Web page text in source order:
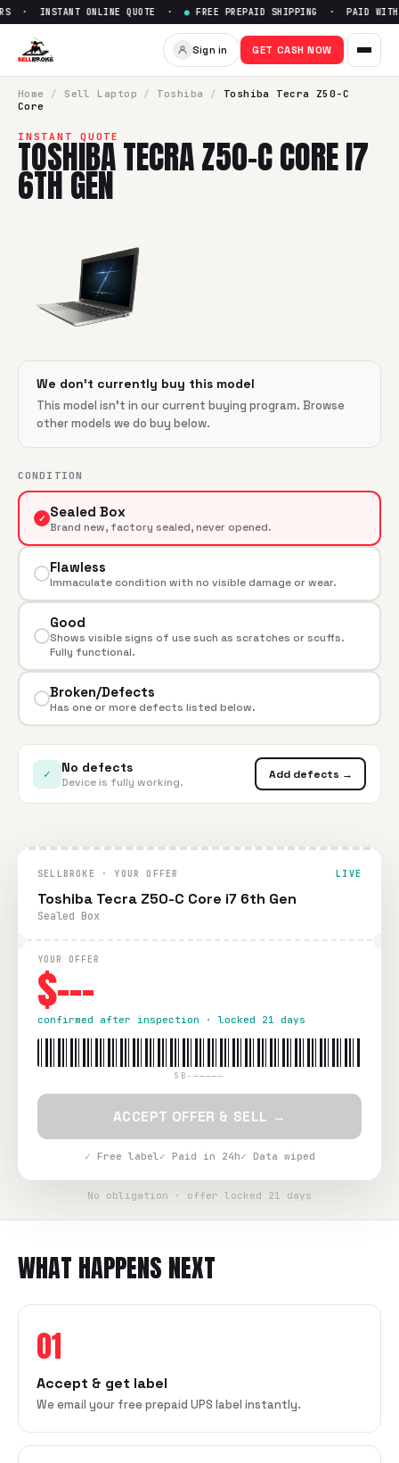
Sell Toshiba Tecra Z50-C
· INSTANT ONLINE QUOTE ·● FREE PREPAID SHIPPING · PAID
Sign in GET CASH NOW
Home / Sell Laptop / Toshiba /
Toshiba Tecra Z50-C
Core
INSTANT QUOTE
TOSHIBA TECRA Z50-C CORE I7
6TH GEN
We don't currently buy this model
This model isn't in our current buying program. Browse
other models we do buy below.
CONDITION
✓ Sealed Box
Brand new, factory sealed, never opened.
Flawless
Immaculate condition with no visible damage or wear.
Good
Shows visible signs of use such as scratches or scuffs.
Fully functional.
Broken/Defects
Has one or more defects listed below.
✓ No defects
Device is fully working.
Add defects →
SELLBROKE · YOUR OFFER LIVE
Toshiba Tecra Z50-C Core i7 6th Gen
Sealed Box
YOUR OFFER
$---
confirmed after inspection · locked 21 days
SB-—————
ACCEPT OFFER & SELL →
✓ Free label✓ Paid in 24h✓ Data wiped
No obligation · offer locked 21 days
WHAT HAPPENS NEXT
01
Accept & get label
We email your free prepaid UPS label instantly.